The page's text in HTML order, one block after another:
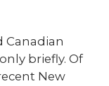
Canadian
briefly. Of
New